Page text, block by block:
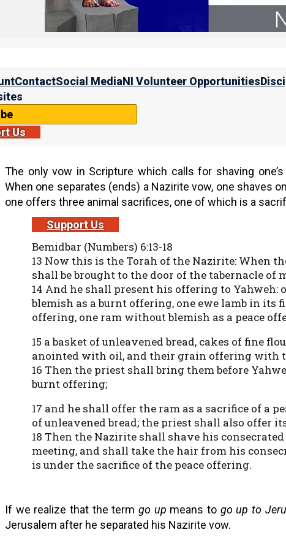
ContactSocial MediaNI Volunteer Opportunities
Us
Support Us
Many Christians are astonished to learn that the
years after Yeshua’s resurrection. To see this, let us
Ma’asei (Acts) 18:18
he had taken a vow.
The only vow in Scripture which calls for shaving
When one separates (ends) a Nazirite vow, one shaves
one offers three animal sacrifices, one of which is a
Bemidbar (Numbers) 6:13-18
13 Now this is the Torah of the Nazirite: When
shall be brought to the door of the tabernacle of
14 And he shall present his offering to
blemish as a burnt offering, one ewe lamb in its
offering, one ram without blemish as a peace
15 a basket of unleavened bread, cakes of fine
anointed with oil, and their grain offering with
16 Then the priest shall bring them before
burnt offering;
17 and he shall offer the ram as a sacrifice of a
of unleavened bread; the priest shall also
18 Then the Nazirite shall shave his
meeting, and shall take the hair from his
is under the sacrifice of the peace offering.
If we realize that the term go up means to go up to
Jerusalem after he separated his Nazirite vow.